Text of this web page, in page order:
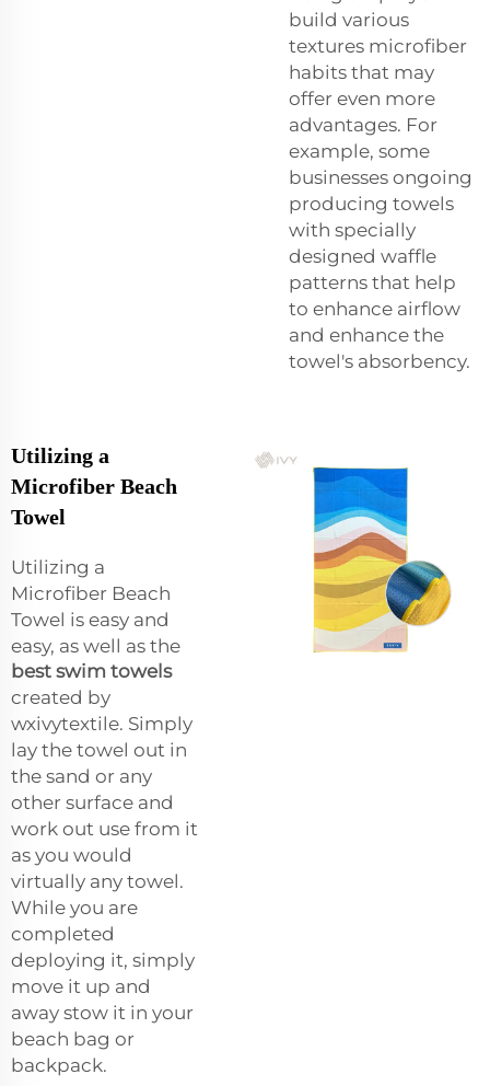
build various
textures microfiber
habits that may
offer even more
advantages. For
example, some
businesses ongoing
producing towels
with specially
designed waffle
patterns that help
to enhance airflow
and enhance the
towel's absorbency.
Utilizing a
Microfiber Beach
Towel
Utilizing a
Microfiber Beach
Towel is easy and
easy, as well as the
best swim towels
created by
wxivytextile. Simply
lay the towel out in
the sand or any
other surface and
work out use from it
as you would
virtually any towel.
While you are
completed
deploying it, simply
move it up and
away stow it in your
beach bag or
backpack.